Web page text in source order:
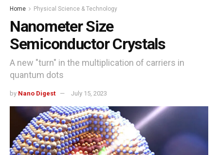
Home Physical Science & Technology
Nanometer Size
Semiconductor Crystals
A new "turn" in the multiplication of carriers in
quantum dots
by Nano Digest July 15, 2023